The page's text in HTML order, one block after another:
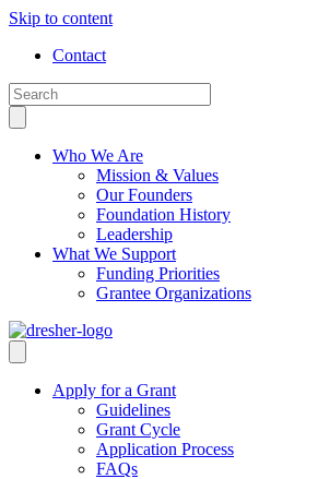
Skip to content
Contact
Who We Are
Mission & Values
Our Founders
Foundation History
Leadership
What We Support
Funding Priorities
Grantee Organizations
Apply for a Grant
Guidelines
Grant Cycle
Application Process
FAQs